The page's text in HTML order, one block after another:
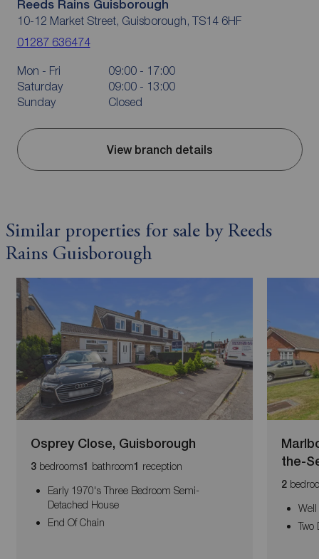
Reeds Rains Guisborough
10-12 Market Street, Guisborough, TS14 6HF
01287 636474
Mon - Fri
09:00 - 17:00
Saturday
09:00 - 13:00
Sunday
Closed
View branch details
Similar properties for sale by Reeds
Rains Guisborough
Osprey Close, Guisborough
3bedrooms1 bathroom1 reception
Early 1970's Three Bedroom Semi-
Detached House
End Of Chain
the-
2
Two